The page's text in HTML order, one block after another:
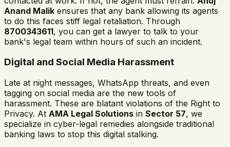
Anand Malik ensures that any bank allowing its agents
to do this faces stiff legal retaliation. Through
8700343611, you can get a lawyer to talk to your
bank's legal team within hours of such an incident.
Digital and Social Media Harassment
Late at night messages, WhatsApp threats, and even
tagging on social media are the new tools of
harassment. These are blatant violations of the Right to
Privacy. At AMA Legal Solutions in Sector 57, we
specialize in cyber-legal remedies alongside traditional
banking laws to stop this digital stalking.